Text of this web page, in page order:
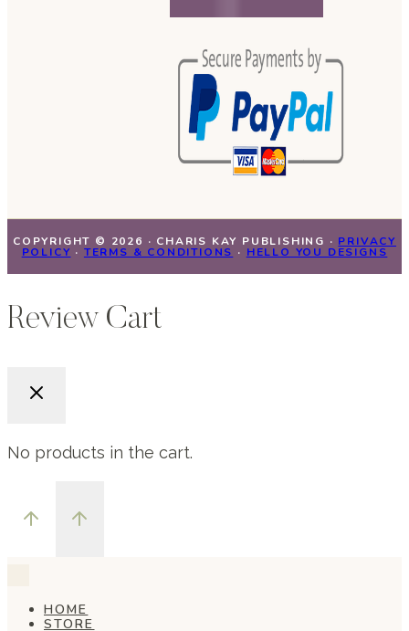
COPYRIGHT © 2026 · CHARIS KAY PUBLISHING · PRIVACY
POLICY · TERMS & CONDITIONS · HELLO YOU DESIGNS
Review Cart
No products in the cart.
HOME
STORE